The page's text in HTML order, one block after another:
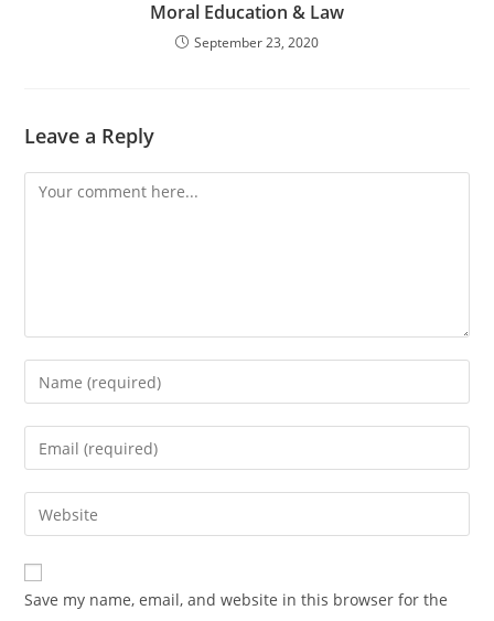
Moral Education & Law
September 23, 2020
Leave a Reply
Comment
Enter
your
name
comment
Enter
your
email
address
comment
Enter
your
website
URL
(optional)
Save my name, email, and website in this browser for the